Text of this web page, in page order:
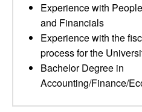
Experience with
and Financials
Experience with the
process for the
Bachelor Degree in
Accounting/Finance/